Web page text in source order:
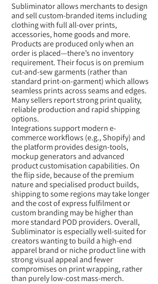
Subliminator allows merchants to design
and sell custom-branded items including
clothing with full all-over prints,
accessories, home goods and more.
Products are produced only when an
order is placed—there’s no inventory
requirement. Their focus is on premium
cut-and-sew garments (rather than
standard print-on-garment) which allows
seamless prints across seams and edges.
Many sellers report strong print quality,
reliable production and rapid shipping
options.
Integrations support modern e-
commerce workflows (e.g., Shopify) and
the platform provides design-tools,
mockup generators and advanced
product customisation capabilities. On
the flip side, because of the premium
nature and specialised product builds,
shipping to some regions may take longer
and the cost of express fulfilment or
custom branding may be higher than
more standard POD providers. Overall,
Subliminator is especially well-suited for
creators wanting to build a high-end
apparel brand or niche product line with
strong visual appeal and fewer
compromises on print wrapping, rather
than purely low-cost mass-merch.